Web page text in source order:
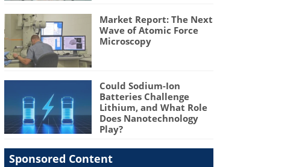
Market Report: The Next
Wave of Atomic Force
Microscopy
Could Sodium-Ion
Batteries Challenge
Lithium, and What Role
Does Nanotechnology
Play?
Sponsored Content